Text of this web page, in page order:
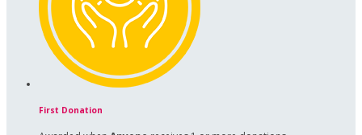
First Donation